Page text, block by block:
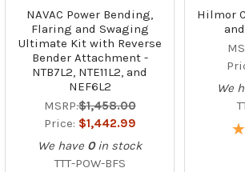
NAVAC Power Bending,
Flaring and Swaging
Ultimate Kit with Reverse
Bender Attachment -
NTB7L2, NTE11L2, and
NEF6L2
MSRP:$1,458.00
Price: $1,442.99
We have 0 in stock
TTT-POW-BFS
Hilmor
We
★
★